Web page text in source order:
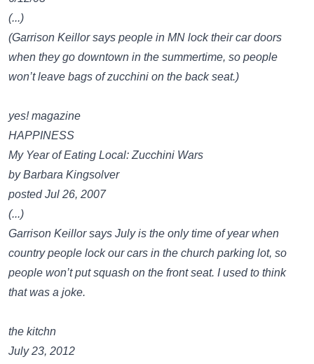
(...)
(Garrison Keillor says people in MN lock their car doors
when they go downtown in the summertime, so people
won’t leave bags of zucchini on the back seat.)
yes! magazine
HAPPINESS
My Year of Eating Local: Zucchini Wars
by Barbara Kingsolver
posted Jul 26, 2007
(...)
Garrison Keillor says July is the only time of year when
country people lock our cars in the church parking lot, so
people won’t put squash on the front seat. I used to think
that was a joke.
the kitchn
July 23, 2012